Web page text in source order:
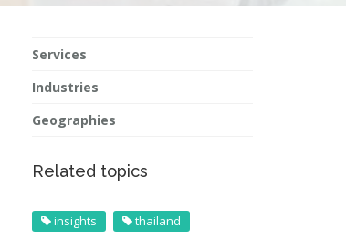
Services
Industries
Geographies
Related topics
insights
thailand